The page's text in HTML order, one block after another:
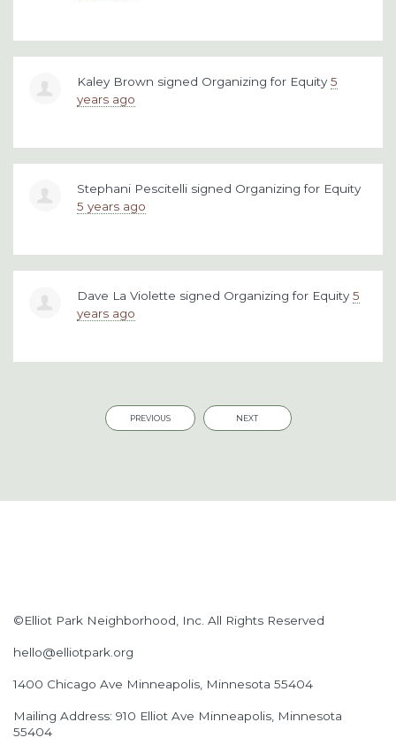
Kaley Brown signed Organizing for Equity 5
years ago
Stephani Pescitelli signed Organizing for Equity
5 years ago
Dave La Violette signed Organizing for Equity 5
years ago
PREVIOUS NEXT
©Elliot Park Neighborhood, Inc. All Rights Reserved
hello@elliotpark.org
1400 Chicago Ave Minneapolis, Minnesota 55404
Mailing Address: 910 Elliot Ave Minneapolis, Minnesota
55404